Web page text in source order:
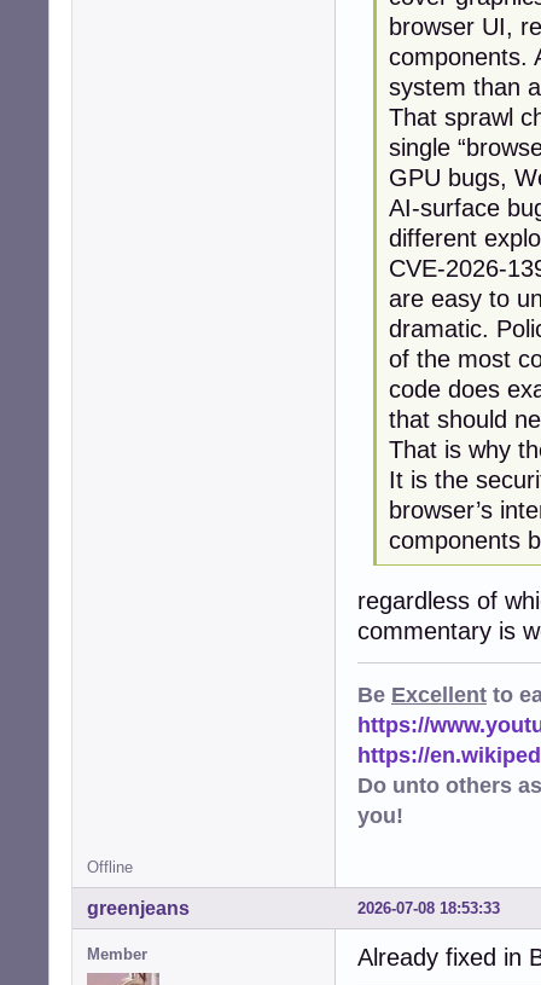
browser UI,
components.
system than
That sprawl
single
GPU bugs,
AI-surface
different
CVE-2026-
are easy to
dramatic.
of the most
code does
that should
That is why
It is the
browser’s
components
regardless of
commentary is
Be Excellent to
https://
https://
Do unto others
you!
Offline
2026-07-08 18:53:33
greenjeans
Member Already fixed in